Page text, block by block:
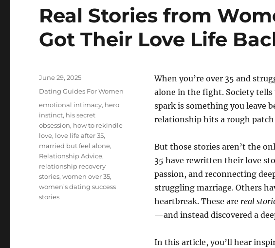
Real Stories from
Got Their Love Life
When you’re over 35 and
alone in the fight. Society
spark is something you leave
relationship hits a rough
But those stories aren’t the
35 have rewritten their love
passion, and reconnecting
struggling marriage. Others
heartbreak. These are real
—and instead discovered a
In this article, you’ll hear
Posted
June 29, 2025
Categories
Dating Guides For Women
Tags
emotional intimacy, hero
instinct, his secret
obsession, how to rekindle
love, love life after 35,
married but feel alone,
Relationship Advice,
relationship recovery
stories,women over 35,
women’s dating success
stories